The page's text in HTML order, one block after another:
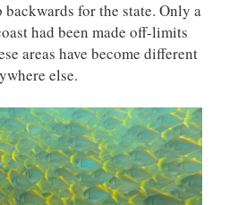
for the state. Only a
had been made off-limits
areas have become different
else.